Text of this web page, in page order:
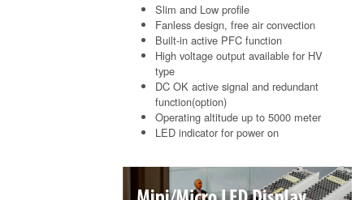
Slim and Low profile
Fanless design, free air convection
Built-in active PFC function
High voltage output available for HV
type
DC OK active signal and redundant
function(option)
Operating altitude up to 5000 meter
LED indicator for power on